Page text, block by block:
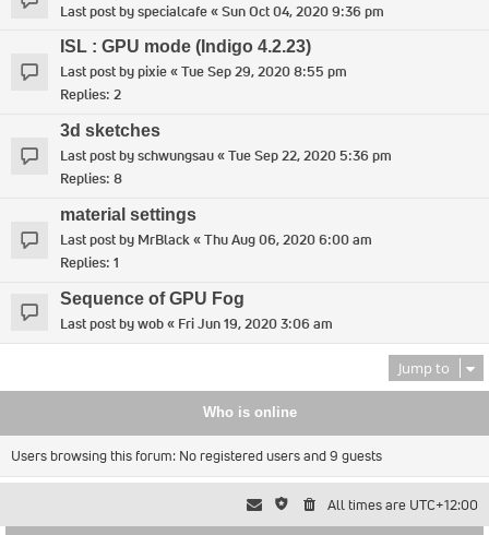
Last post byspecialcafe«Sun Oct 04, 2020 9:36 pm
ISL : GPU mode (Indigo 4.2.23)
Last post bypixie«Tue Sep 29, 2020 8:55 pm
Replies: 2
3d sketches
Last post byschwungsau«Tue Sep 22, 2020 5:36 pm
Replies: 8
material settings
Last post by MrBlack«Thu Aug 06, 2020 6:00 am
Replies: 1
Sequence of GPU Fog
Last post bywob« Fri Jun 19, 2020 3:06 am
Jump to
Who is online
Users browsing this forum: No registered users and 9 guests
All times are UTC+12:00